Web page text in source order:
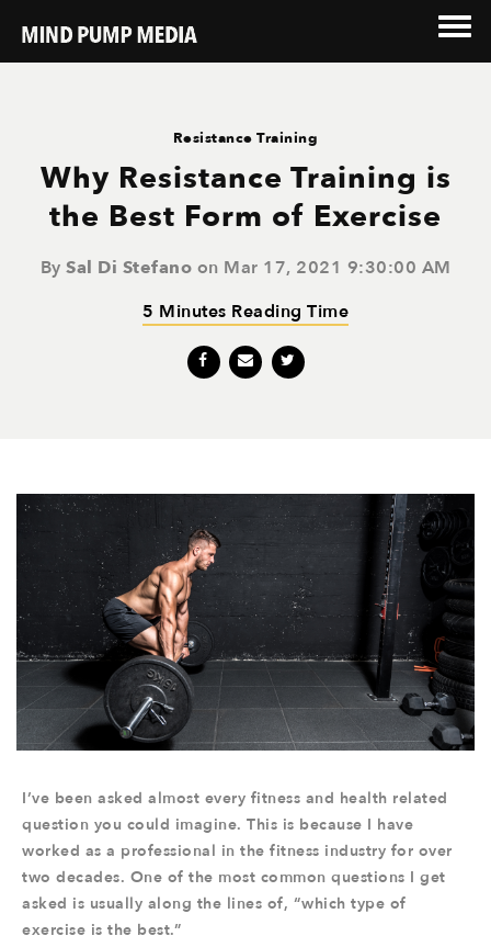
Resistance Training
Why Resistance Training is
the Best Form of Exercise
By Sal Di Stefano on Mar 17, 2021 9:30:00 AM
5 Minutes Reading Time
I’ve been asked almost every fitness and health related
question you could imagine. This is because I have
worked as a professional in the fitness industry for over
two decades. One of the most common questions I get
asked is usually along the lines of, “which type of
exercise is the best.”